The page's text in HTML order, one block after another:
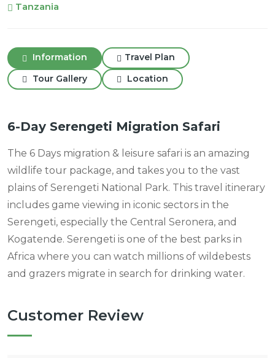
Tanzania
Information
Travel Plan
Tour Gallery
Location
6-Day Serengeti Migration Safari
The 6 Days migration & leisure safari is an amazing
wildlife tour package, and takes you to the vast
plains of Serengeti National Park. This travel itinerary
includes game viewing in iconic sectors in the
Serengeti, especially the Central Seronera, and
Kogatende. Serengeti is one of the best parks in
Africa where you can watch millions of wildebests
and grazers migrate in search for drinking water.
Customer Review